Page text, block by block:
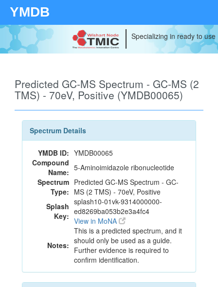
YMDB
Specializing in ready to
Predicted GC-MS Spectrum - GC-MS (2
TMS) - 70eV, Positive (YMDB00065)
Spectrum Details
YMDB ID: YMDB00065
Compound
Name: 5-Aminoimidazole ribonucleotide
Spectrum
Type:
Predicted GC-MS Spectrum - GC-
MS (2 TMS) - 70eV, Positive
Splash
Key:
splash10-01vk-9314000000-
ed8269ba053b2e3a4fc4
View in MoNA
Notes:
This is a predicted spectrum, and it
should only be used as a guide.
Further evidence is required to
confirm identification.